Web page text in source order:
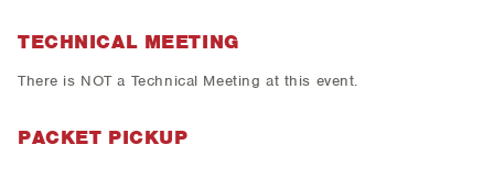
TECHNICAL MEETING
There is NOT a Technical Meeting at this event.
PACKET PICKUP